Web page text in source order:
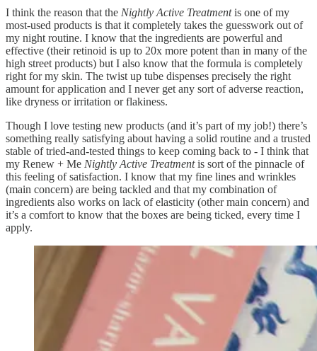
I think the reason that the Nightly Active Treatmentis one of my
most-used products is that it completely takes the guesswork out of
my night routine. I know that the ingredients are powerful and
effective (their retinoid is up to 20x more potent than in many of the
high street products) but I also know that the formula is completely
right for my skin. The twist up tube dispenses precisely the right
amount for application and I never get any sort of adverse reaction,
like dryness or irritation or flakiness.
Though I love testing new products (and it’s part of my job!) there’s
something really satisfying about having a solid routine and a trusted
stable of tried-and-tested things to keep coming back to - I think that
my Renew + Me Nightly Active Treatmentis sort of the pinnacle of
this feeling of satisfaction. I know that my fine lines and wrinkles
(main concern) are being tackled and that my combination of
ingredients also works on lack of elasticity (other main concern) and
it’s a comfort to know that the boxes are being ticked, every time I
apply.